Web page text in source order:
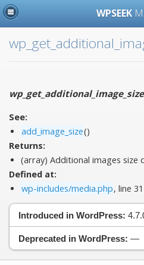
WPSEEK
See:
add_image_size()
Returns:
(array) Additional images size
Defined at:
wp-includes/media.php, line 31
Introduced in WordPress:
Deprecated in WordPress: —